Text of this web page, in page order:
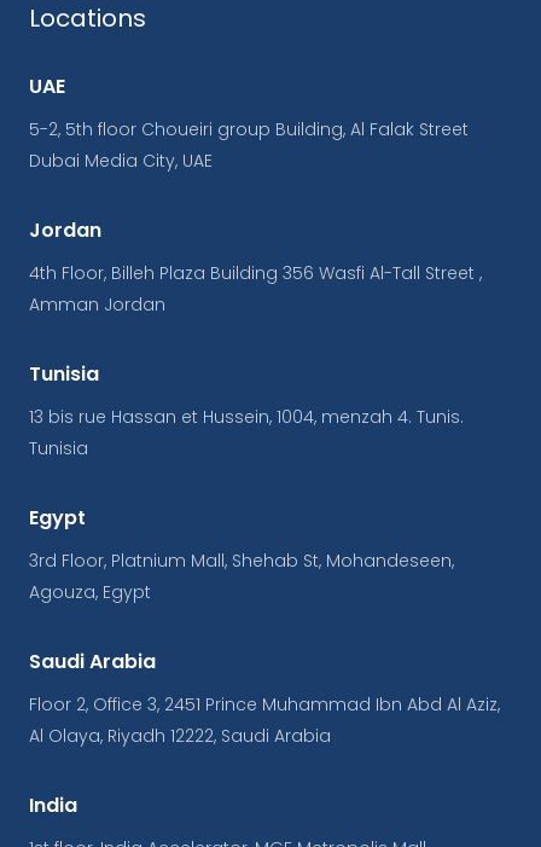
Locations
UAE
5-2, 5th floor Choueiri group Building, Al Falak Street
Dubai Media City, UAE
Jordan
4th Floor, Billeh Plaza Building 356 Wasfi Al-Tall Street ,
Amman Jordan
Tunisia
13 bis rue Hassan et Hussein, 1004, menzah 4. Tunis.
Tunisia
Egypt
3rd Floor, Platnium Mall, Shehab St, Mohandeseen,
Agouza, Egypt
Saudi Arabia
Floor 2, Office 3, 2451 Prince Muhammad Ibn Abd Al Aziz,
Al Olaya, Riyadh 12222, Saudi Arabia
India